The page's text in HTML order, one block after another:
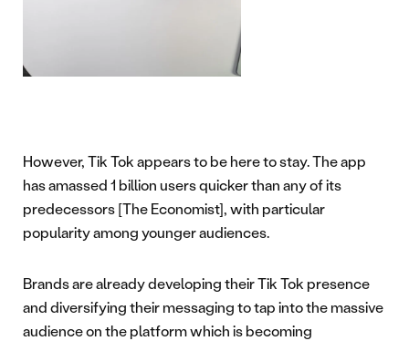
However, Tik Tok appears to be here to stay. The app
has amassed 1 billion users quicker than any of its
predecessors [The Economist], with particular
popularity among younger audiences.
Brands are already developing their Tik Tok presence
and diversifying their messaging to tap into the massive
audience on the platform which is becoming